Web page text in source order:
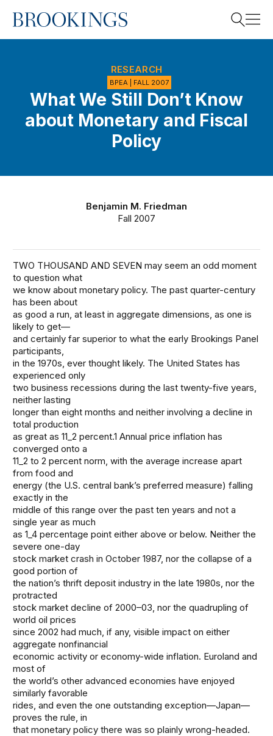
Home
Search
RESEARCH
BPEA | FALL 2007
What We Still Don’t Know
about Monetary and Fiscal
Policy
Benjamin M. Friedman
Fall 2007
TWO THOUSAND AND SEVEN may seem an odd moment
to question what
we know about monetary policy. The past quarter-century
has been about
as good a run, at least in aggregate dimensions, as one is
likely to get—
and certainly far superior to what the early Brookings Panel
participants,
in the 1970s, ever thought likely. The United States has
experienced only
two business recessions during the last twenty-five years,
neither lasting
longer than eight months and neither involving a decline in
total production
as great as 11_2 percent.1 Annual price inflation has
converged onto a
11_2 to 2 percent norm, with the average increase apart
from food and
energy (the U.S. central bank’s preferred measure) falling
exactly in the
middle of this range over the past ten years and not a
single year as much
as 1_4 percentage point either above or below. Neither the
severe one-day
stock market crash in October 1987, nor the collapse of a
good portion of
the nation’s thrift deposit industry in the late 1980s, nor the
protracted
stock market decline of 2000–03, nor the quadrupling of
world oil prices
since 2002 had much, if any, visible impact on either
aggregate nonfinancial
economic activity or economy-wide inflation. Euroland and
most of
the world’s other advanced economies have enjoyed
similarly favorable
rides, and even the one outstanding exception—Japan—
proves the rule, in
that monetary policy there was so plainly wrong-headed.